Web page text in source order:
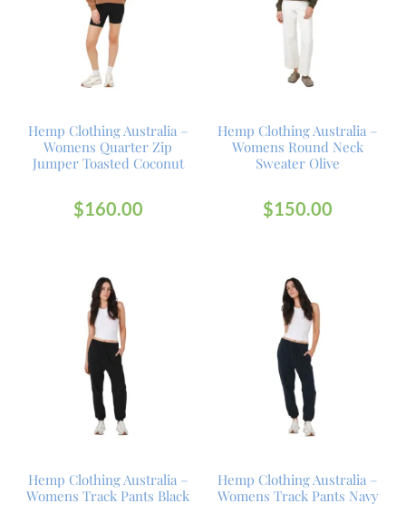
Hemp Clothing Australia –
Womens Quarter Zip
Jumper Toasted Coconut
$160.00
Hemp Clothing Australia –
Womens Round Neck
Sweater Olive
$150.00
Hemp Clothing Australia –
Womens Track Pants Black
Hemp Clothing Australia –
Womens Track Pants Navy